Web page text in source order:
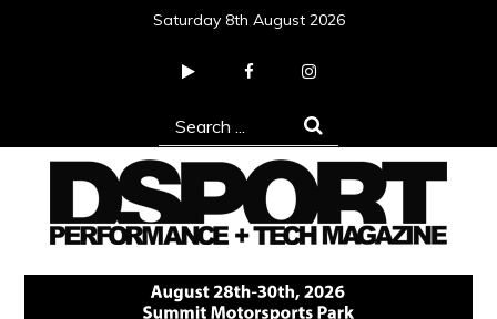
Saturday 8th August 2026
Search
for:
DSPORT Magazine
Automotive Performance + Tech Magazine